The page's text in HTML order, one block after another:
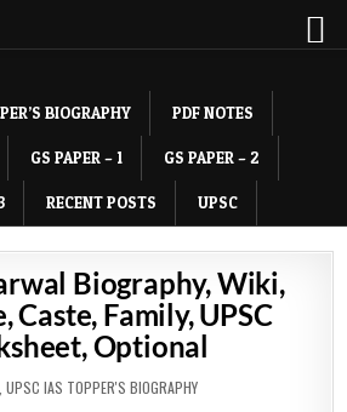
BIOGRAPHY PDF NOTES
GS PAPER – 1 GS PAPER – 2
RECENT POSTS UPSC
Biography, Wiki,
Caste, Family, UPSC
Optional
UPSC IAS TOPPER'S BIOGRAPHY